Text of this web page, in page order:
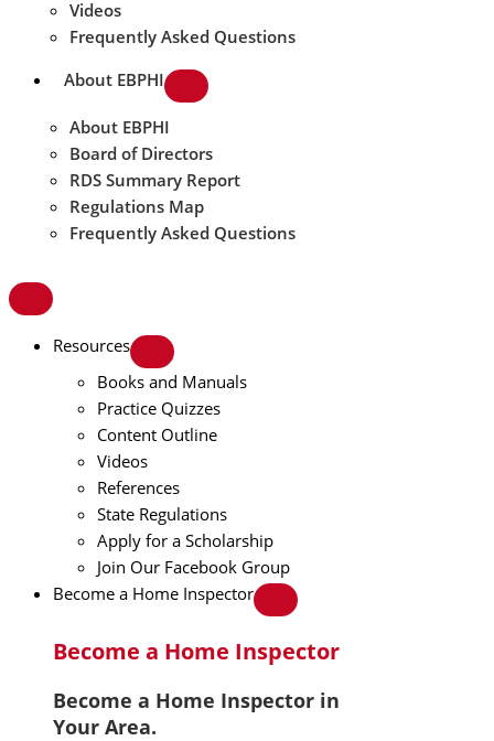
Videos
Frequently Asked Questions
About EBPHI
About EBPHI
Board of Directors
RDS Summary Report
Regulations Map
Frequently Asked Questions
Resources
Books and Manuals
Practice Quizzes
Content Outline
Videos
References
State Regulations
Apply for a Scholarship
Join Our Facebook Group
Become a Home Inspector
Become a Home Inspector
Become a Home Inspector in
Your Area.